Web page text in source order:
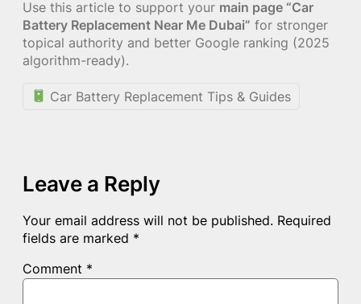
Use this article to support your main page “Car
Battery Replacement Near Me Dubai” for stronger
topical authority and better Google ranking (2025
algorithm-ready).
Car Battery Replacement Tips & Guides
Leave a Reply
Your email address will not be published. Required
fields are marked *
Comment *